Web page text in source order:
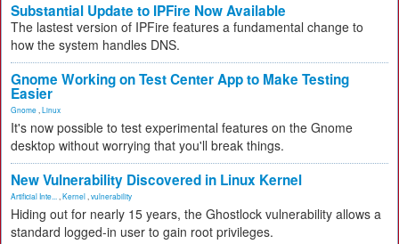
Substantial Update to IPFire Now Available
The lastest version of IPFire features a fundamental change to
how the system handles DNS.
Gnome Working on Test Center App to Make Testing
Easier
Gnome Linux
It's now possible to test experimental features on the Gnome
desktop without worrying that you'll break things.
New Vulnerability Discovered in Linux Kernel
Artificial Inte... Kernel vulnerability
Hiding out for nearly 15 years, the Ghostlock vulnerability allows a
standard logged-in user to gain root privileges.